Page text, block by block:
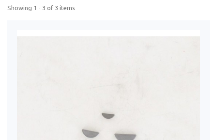
Showing 1 - 3 of 3 items